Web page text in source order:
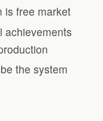
is free market
achievements
the system